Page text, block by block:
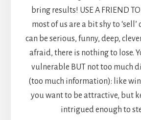
bring results! USE A FRIEND
most of us are a bit shy to ‘sell’
can be serious, funny, deep,
afraid, there is nothing to lose.
vulnerable BUT not too much
(too much information): like
you want to be attractive, but
intrigued enough to